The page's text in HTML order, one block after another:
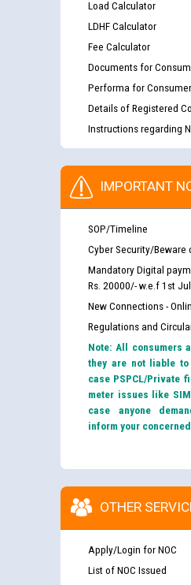
Load Calculator
LDHF Calculator
Fee Calculator
Documents for
Performa for Consumer
Details of Registered
Instructions regarding
IMPORTANT
SOP/Timeline
Cyber Security/Beware
Mandatory Digital
Rs. 20000/- w.e.f 1st
New Connections -
Regulations and
Note: All consumers
they are not liable to
case PSPCL/Private
meter issues like
case anyone
inform your
OTHER
Apply/Login for NOC
List of NOC Issued